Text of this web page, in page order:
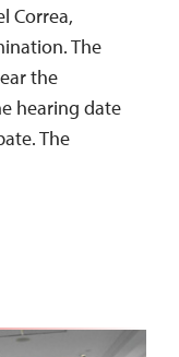
Correa,
The
the
hearing date
The